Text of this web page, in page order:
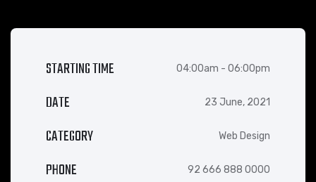
STARTING TIME 04:00am - 06:00pm
DATE 23 June, 2021
CATEGORY Web Design
PHONE 92 666 888 0000